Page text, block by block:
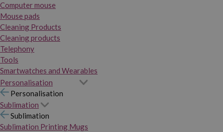
Computer mouse
Mouse pads
Cleaning Products
Cleaning products
Telephony
Tools
Smartwatches and Wearables
Personalisation
Personalisation
Sublimation
Sublimation
Sublimation Printing Mugs